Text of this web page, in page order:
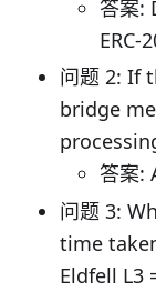
答案:
ERC-
问题 2: If
bridge
答案:
问题 3:
time
Eldfell L3